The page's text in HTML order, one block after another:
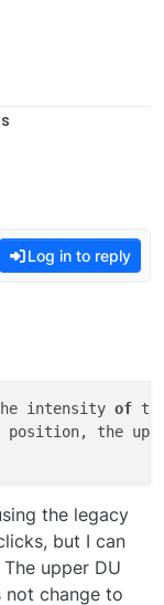
Log in to reply
intensity of
the
the legacy
but I can
upper DU
not change to